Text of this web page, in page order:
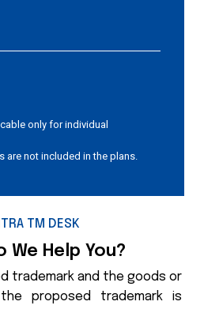
only for individual
are not included in the plans.
TM DESK
We Help You?
trademark and the goods or
proposed trademark is